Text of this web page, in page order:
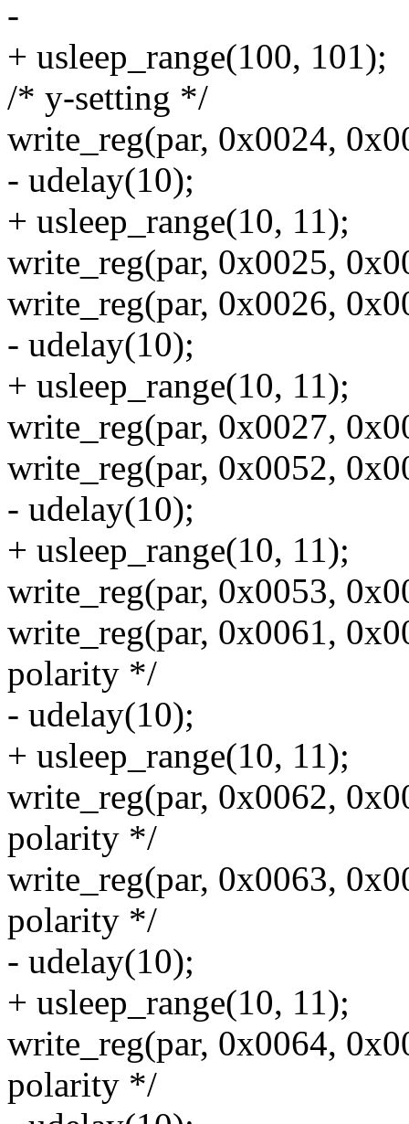
-
+ usleep_range(100, 101);
/* y-setting */
write_reg(par, 0x0024,
- udelay(10);
+ usleep_range(10, 11);
write_reg(par, 0x0025,
write_reg(par, 0x0026,
- udelay(10);
+ usleep_range(10, 11);
write_reg(par, 0x0027,
write_reg(par, 0x0052,
- udelay(10);
+ usleep_range(10, 11);
write_reg(par, 0x0053,
write_reg(par, 0x0061,
polarity */
- udelay(10);
+ usleep_range(10, 11);
write_reg(par, 0x0062,
polarity */
write_reg(par, 0x0063,
polarity */
- udelay(10);
+ usleep_range(10, 11);
write_reg(par, 0x0064,
polarity */